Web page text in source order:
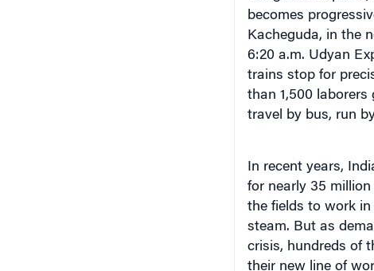
becomes
Kacheguda, in the
6:20 a.m. Udyan
trains stop for
than 1,500
travel by bus, run
In recent years,
for nearly 35
the fields to work
steam. But as
crisis, hundreds of
their new line of